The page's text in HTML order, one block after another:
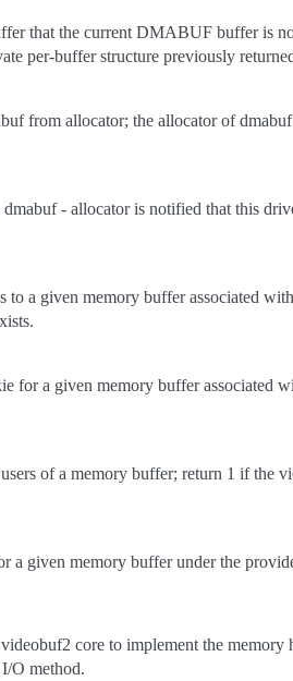
that the current DMABUF buffer is
per-buffer structure previously
from allocator; the allocator of
dmabuf - allocator is notified that this
to a given memory buffer associated
for a given memory buffer associated
of a memory buffer; return 1 if the
a given memory buffer under the
core to implement the
O method.